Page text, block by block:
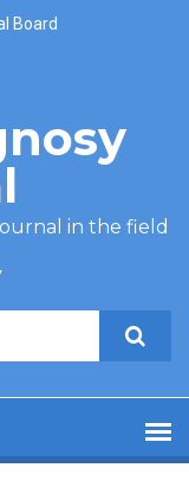
Board
in the field